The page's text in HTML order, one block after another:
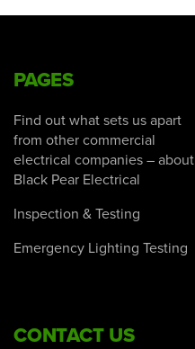
PAGES
Find out what sets us apart
from other commercial
electrical companies – about
Black Pear Electrical
Inspection & Testing
Emergency Lighting Testing
CONTACT US